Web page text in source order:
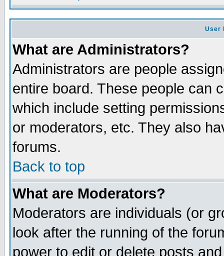
User
What are Administrators?
Administrators are people
entire board. These people can
which include setting
or moderators, etc. They also
forums.
Back to top
What are Moderators?
Moderators are individuals (or
look after the running of the
power to edit or delete posts